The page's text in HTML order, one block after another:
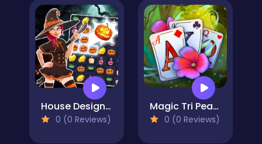
House Design Match 3
0 (0 Reviews)
Magic Tri Peaks Solitaire
0 (0 Reviews)